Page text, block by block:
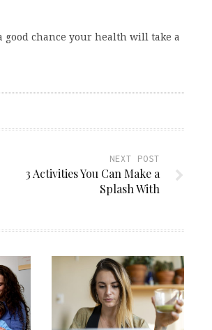
good chance your health will take a
NEXT POST
3 Activities You Can Make a
Splash With